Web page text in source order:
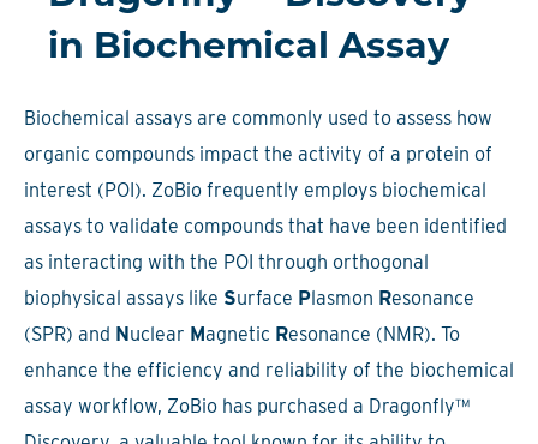
in Biochemical Assay
Biochemical assays are commonly used to assess how
organic compounds impact the activity of a protein of
interest (POI). ZoBio frequently employs biochemical
assays to validate compounds that have been identified
as interacting with the POI through orthogonal
biophysical assays like Surface Plasmon Resonance
(SPR) and Nuclear Magnetic Resonance (NMR). To
enhance the efficiency and reliability of the biochemical
assay workflow, ZoBio has purchased a Dragonfly™